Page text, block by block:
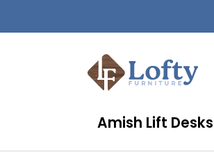
Amish Lift Desks